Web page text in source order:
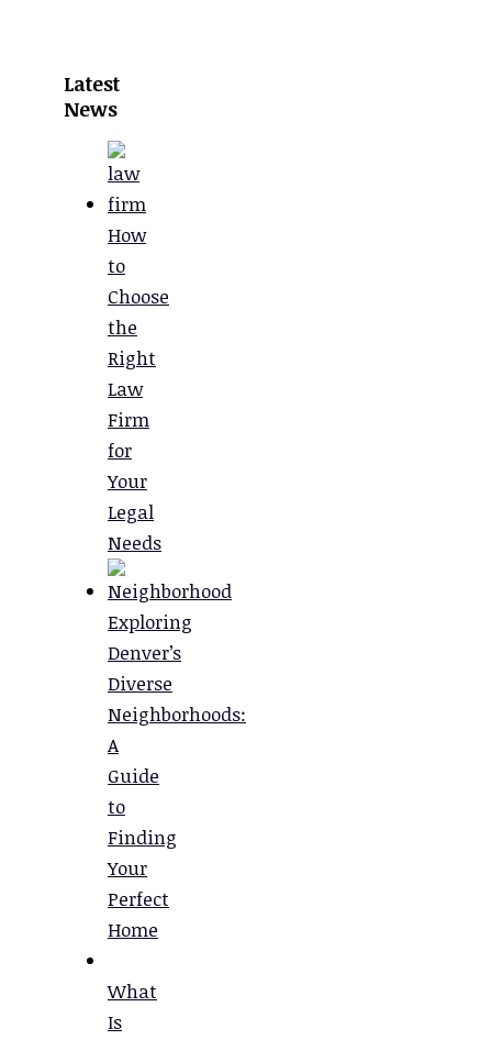
Latest
News
How
to
Choose
the
Right
Law
Firm
for
Your
Legal
Needs
Exploring
Denver’s
Diverse
Neighborhoods:
A
Guide
to
Finding
Your
Perfect
Home
What
Is